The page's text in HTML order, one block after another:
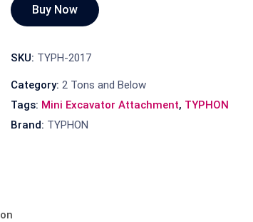
Buy Now
SKU: TYPH-2017
Category: 2 Tons and Below
Tags: Mini Excavator Attachment, TYPHON
Brand: TYPHON